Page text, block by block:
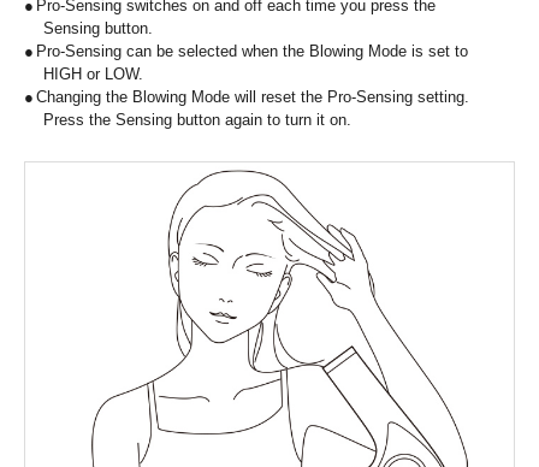
Pro-Sensing switches on and off each time you press the
Sensing button.
Pro-Sensing can be selected when the Blowing Mode is set to
HIGH or LOW.
Changing the Blowing Mode will reset the Pro-Sensing setting.
Press the Sensing button again to turn it on.